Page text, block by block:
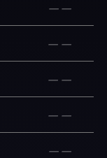
— —
— —
— —
— —
— —